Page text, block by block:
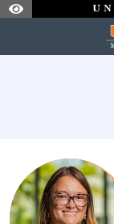
Skip to Content
staffId: 667